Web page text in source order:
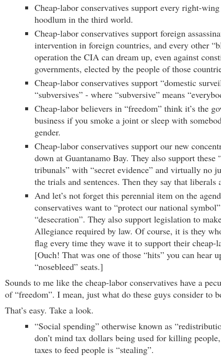
Cheap-labor conservatives support every right-
hoodlum in the third world.
Cheap-labor conservatives support foreign
intervention in foreign countries, and every other
operation the CIA can dream up, even against
governments, elected by the people of those
Cheap-labor conservatives support “domestic
“subversives” - where “subversive” means
Cheap-labor believers in “freedom” think it’s the
business if you smoke a joint or sleep with
gender.
Cheap-labor conservatives support our new
down at Guantanamo Bay. They also support these
tribunals” with “secret evidence” and virtually no
the trials and sentences. Then they say that liberals
And let’s not forget this perennial item on the
conservatives want to “protect our national
“desecration”. They also support legislation to
Allegiance required by law. Of course, it is they
flag every time they wave it to support their cheap-
[Ouch! That was one of those “hits” you can hear
“nosebleed” seats.]
Sounds to me like the cheap-labor conservatives have a
of “freedom”. I mean, just what do these guys consider to
That’s easy. Take a look.
“Social spending” otherwise known as
don’t mind tax dollars being used for killing
taxes to feed people is “stealing”.